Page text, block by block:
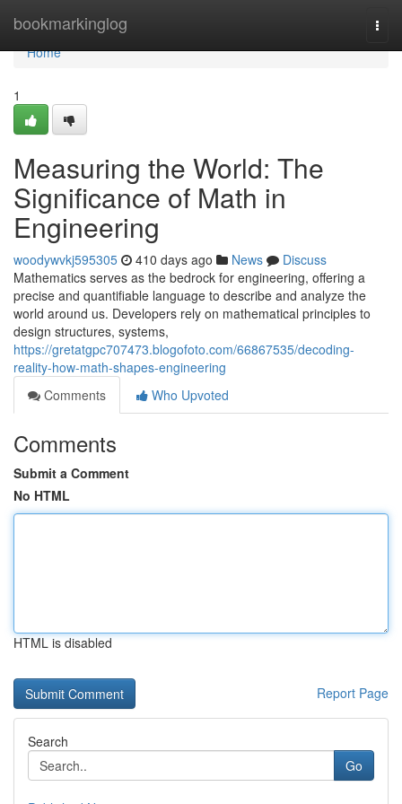
bookmarkinglog
Home
Home
1
Measuring the World: The
Significance of Math in
Engineering
woodywvkj595305 410 days ago News
Discuss
Mathematics serves as the bedrock for engineering, offering a
precise and quantifiable language to describe and analyze the
world around us. Developers rely on mathematical principles to
design structures, systems,
https://gretatgpc707473.blogofoto.com/66867535/decoding-
reality-how-math-shapes-engineering
Comments
Who Upvoted
Comments
Submit a Comment
No HTML
HTML is disabled
Report Page
Search
Go